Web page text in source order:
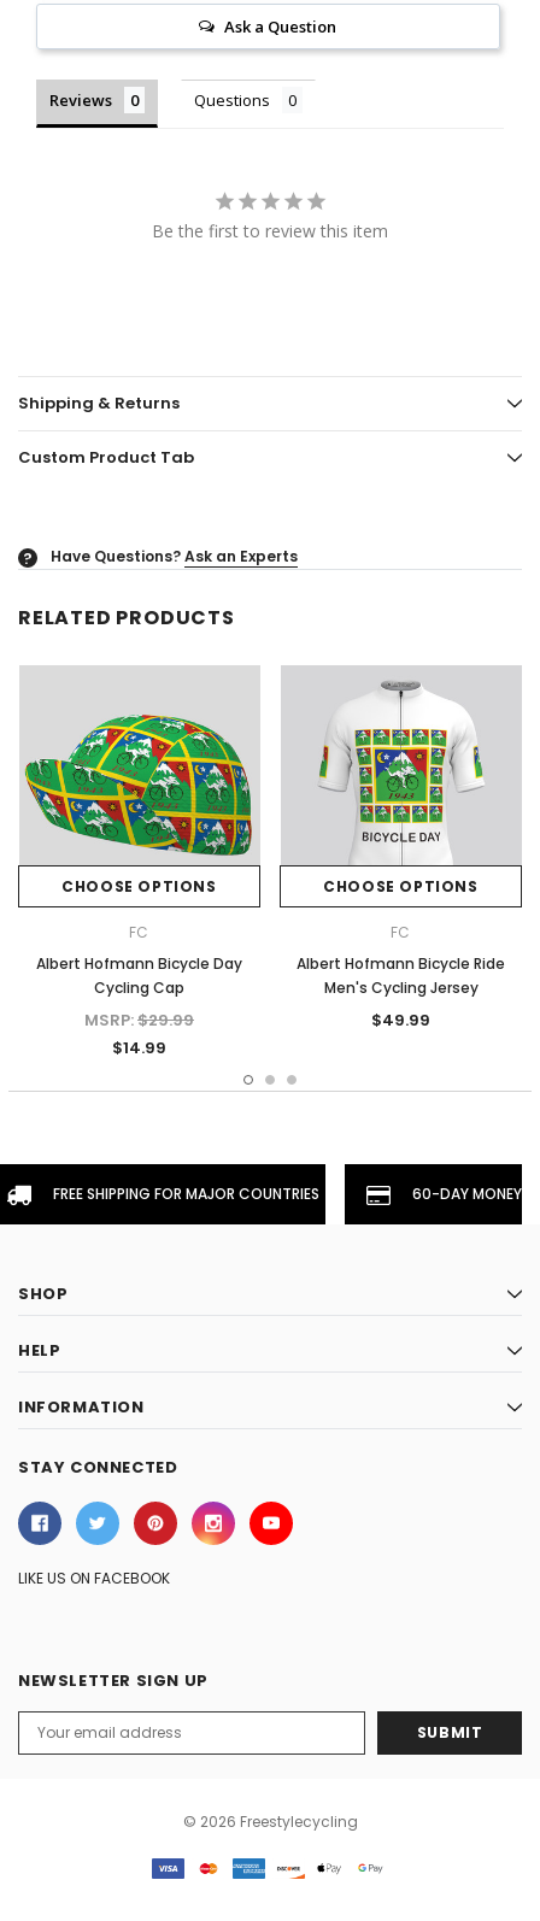
Ask a Question
Reviews Questions
Be the first to review this item
Shipping & Returns
Custom Product Tab
? Have Questions?Ask an Experts
RELATED PRODUCTS
CHOOSE OPTIONS
FC
Albert Hofmann Bicycle Day
Cycling Cap
MSRP:$29.99
$14.99
CHOOSE OPTIONS
FC
Albert Hofmann Bicycle Ride
Men's Cycling Jersey
$49.99
FREE SHIPPING FOR MAJOR COUNTRIES 60-DAY
SHOP
HELP
INFORMATION
STAY CONNECTED
LIKE US ON FACEBOOK
NEWSLETTER SIGN UP
Address
© 2026 Freestylecycling